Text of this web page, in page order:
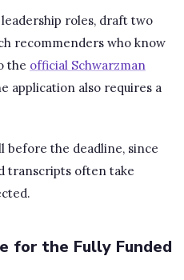
roles, draft two
recommenders who know
the official Schwarzman
application also requires a
before the deadline, since
transcripts often take
for the Fully Funded